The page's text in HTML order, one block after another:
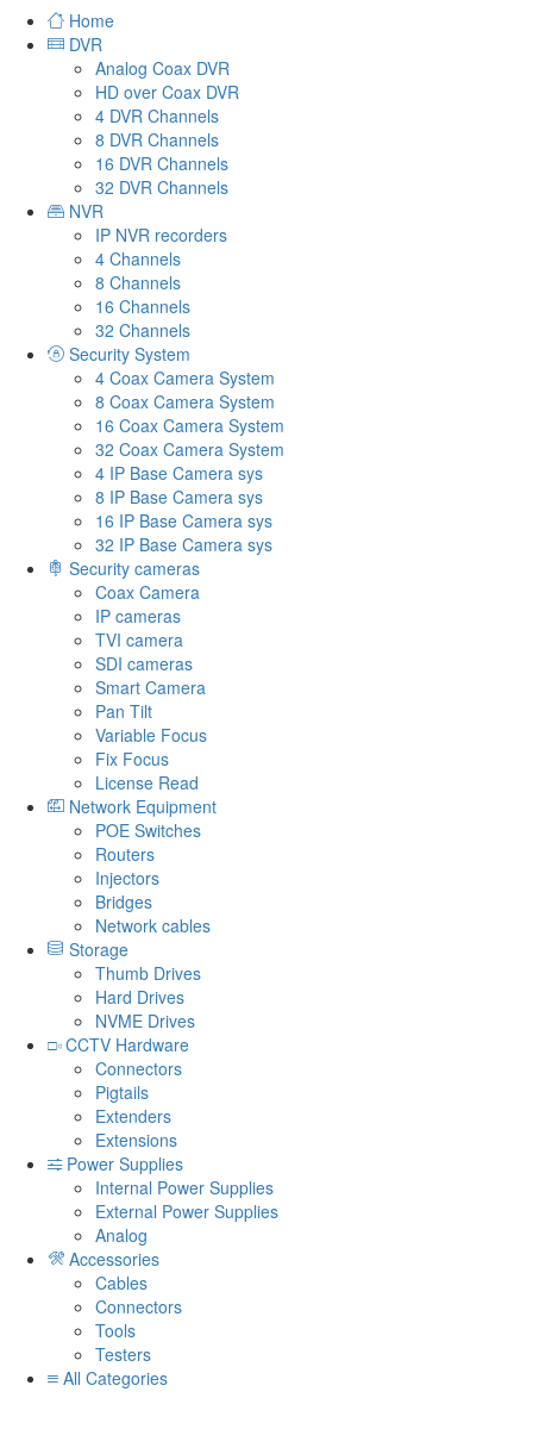
Home
DVR
Analog Coax DVR
HD over Coax DVR
4 DVR Channels
8 DVR Channels
16 DVR Channels
32 DVR Channels
NVR
IP NVR recorders
4 Channels
8 Channels
16 Channels
32 Channels
Security System
4 Coax Camera System
8 Coax Camera System
16 Coax Camera System
32 Coax Camera System
4 IP Base Camera sys
8 IP Base Camera sys
16 IP Base Camera sys
32 IP Base Camera sys
Security cameras
Coax Camera
IP cameras
TVI camera
SDI cameras
Smart Camera
Pan Tilt
Variable Focus
Fix Focus
License Read
Network Equipment
POE Switches
Routers
Injectors
Bridges
Network cables
Storage
Thumb Drives
Hard Drives
NVME Drives
CCTV Hardware
Connectors
Pigtails
Extenders
Extensions
Power Supplies
Internal Power Supplies
External Power Supplies
Analog
Accessories
Cables
Connectors
Tools
Testers
All Categories